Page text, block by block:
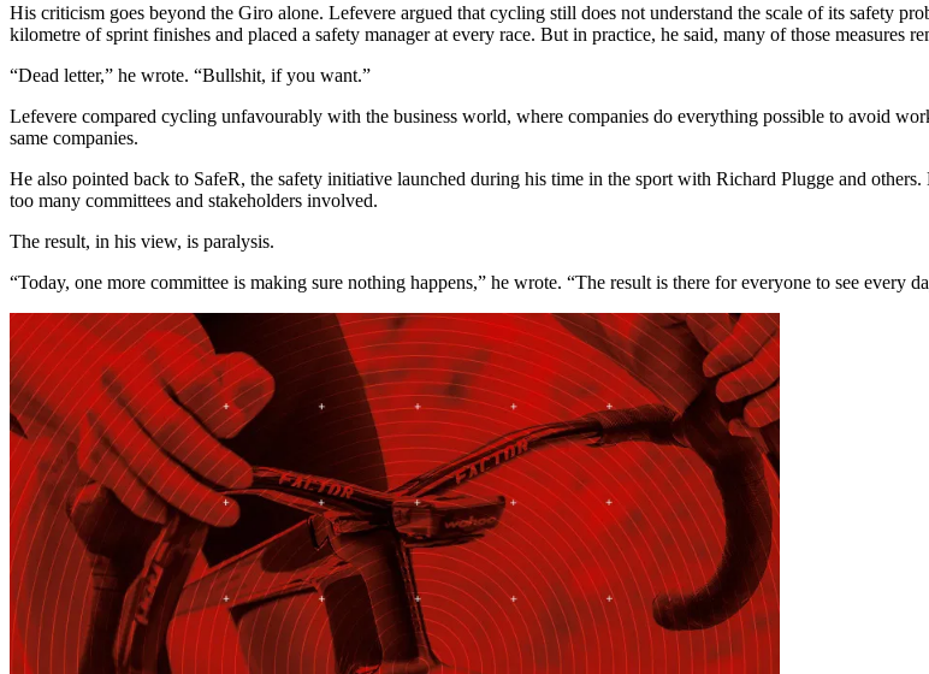
His criticism goes beyond the Giro alone. Lefevere argued that cycling still does not understand the scale of its safety
kilometre of sprint finishes and placed a safety manager at every race. But in practice, he said, many of those measures
“Dead letter,” he wrote. “Bullshit, if you want.”
Lefevere compared cycling unfavourably with the business world, where companies do everything possible to avoid
same companies.
He also pointed back to SafeR, the safety initiative launched during his time in the sport with Richard Plugge and
too many committees and stakeholders involved.
The result, in his view, is paralysis.
“Today, one more committee is making sure nothing happens,” he wrote. “The result is there for everyone to see every